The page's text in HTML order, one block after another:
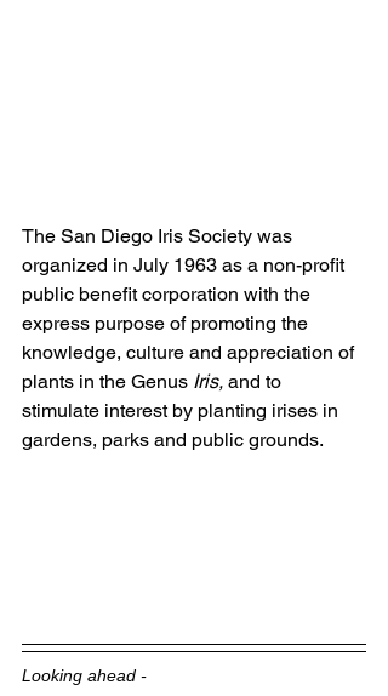
The San Diego Iris Society was
organized in July 1963 as a non-profit
public benefit corporation with the
express purpose of promoting the
knowledge, culture and appreciation of
plants in the Genus Iris, and to
stimulate interest by planting irises in
gardens, parks and public grounds.
Looking ahead -